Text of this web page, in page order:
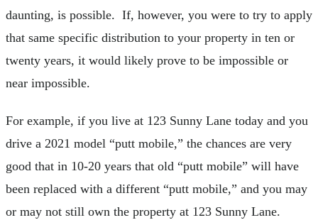
daunting, is possible. If, however, you were to try to apply
that same specific distribution to your property in ten or
twenty years, it would likely prove to be impossible or
near impossible.
For example, if you live at 123 Sunny Lane today and you
drive a 2021 model “putt mobile,” the chances are very
good that in 10-20 years that old “putt mobile” will have
been replaced with a different “putt mobile,” and you may
or may not still own the property at 123 Sunny Lane.